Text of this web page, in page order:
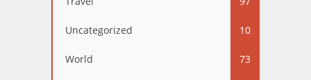
Uncategorized 10
World 73